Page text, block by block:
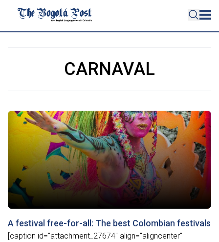
CARNAVAL
A festival free-for-all: The best Colombian festivals
[caption id="attachment_27674" align="aligncenter"